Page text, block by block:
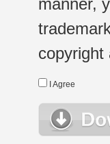
manner,
copyright
I Agree